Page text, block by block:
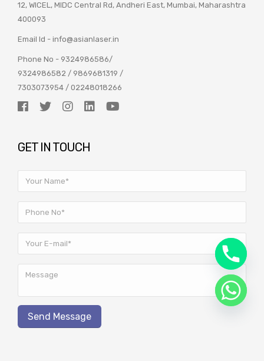
12, WICEL, MIDC Central Rd, Andheri East, Mumbai, Maharashtra
400093
Email Id - info@asianlaser.in
Phone No - 9324986586/
9324986582 / 9869681319 /
7303073954 / 02248018266
GET IN TOUCH